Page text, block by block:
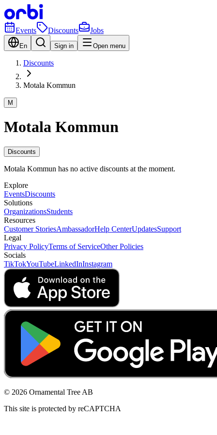
Events Discounts Jobs
En Sign in Open menu
Discounts
Motala Kommun
M
Motala Kommun
Discounts
Motala Kommun has no active discounts at the moment.
Explore
EventsDiscounts
Solutions
OrganizationsStudents
Resources
Customer StoriesAmbassadorHelp CenterUpdatesSupport
Legal
Privacy PolicyTerms of ServiceOther Policies
Socials
TikTokYouTubeLinkedInInstagram
© 2026 Ornamental Tree AB
This site is protected by reCAPTCHA